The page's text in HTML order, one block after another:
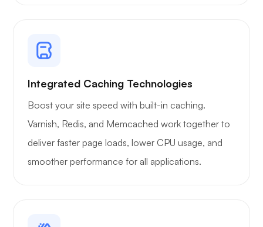
Xray
Integrated Caching Technologies
Boost your site speed with built-in caching.
Varnish, Redis, and Memcached work together to
deliver faster page loads, lower CPU usage, and
smoother performance for all applications.